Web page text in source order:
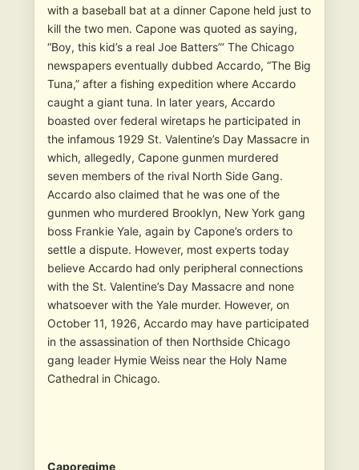
with a baseball bat at a dinner Capone held just to
kill the two men. Capone was quoted as saying,
“Boy, this kid’s a real Joe Batters”‘ The Chicago
newspapers eventually dubbed Accardo, “The Big
Tuna,” after a fishing expedition where Accardo
caught a giant tuna. In later years, Accardo
boasted over federal wiretaps he participated in
the infamous 1929 St. Valentine’s Day Massacre in
which, allegedly, Capone gunmen murdered
seven members of the rival North Side Gang.
Accardo also claimed that he was one of the
gunmen who murdered Brooklyn, New York gang
boss Frankie Yale, again by Capone’s orders to
settle a dispute. However, most experts today
believe Accardo had only peripheral connections
with the St. Valentine’s Day Massacre and none
whatsoever with the Yale murder. However, on
October 11, 1926, Accardo may have participated
in the assassination of then Northside Chicago
gang leader Hymie Weiss near the Holy Name
Cathedral in Chicago.
Caporegime